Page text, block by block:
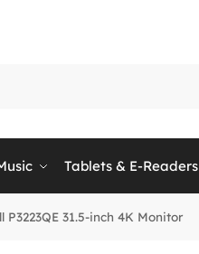
Tablets & E-Readers
P3223QE 31.5-inch 4K Monitor